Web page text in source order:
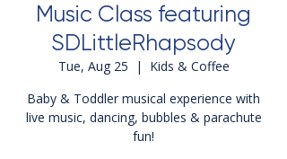
Music Class featuring
SDLittleRhapsody
Tue, Aug 25
  |
Kids & Coffee
Baby & Toddler musical experience with
live music, dancing, bubbles & parachute
fun!